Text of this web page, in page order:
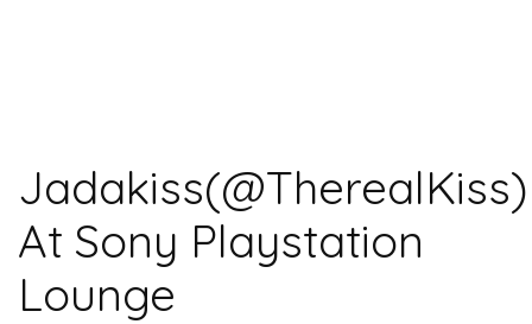
Jadakiss(@TherealKiss)
At Sony Playstation
Lounge